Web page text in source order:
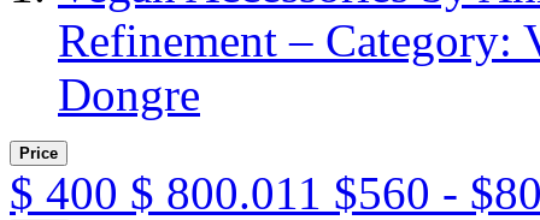
Refinement – Category:
Dongre
Price
$ 400 $ 800.011 $560 -